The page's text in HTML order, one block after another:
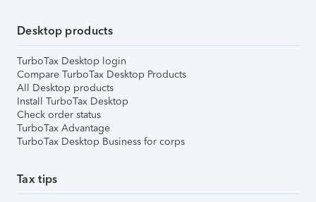
Desktop products
TurboTax Desktop login
Compare TurboTax Desktop Products
All Desktop products
Install TurboTax Desktop
Check order status
TurboTax Advantage
TurboTax Desktop Business for corps
Tax tips